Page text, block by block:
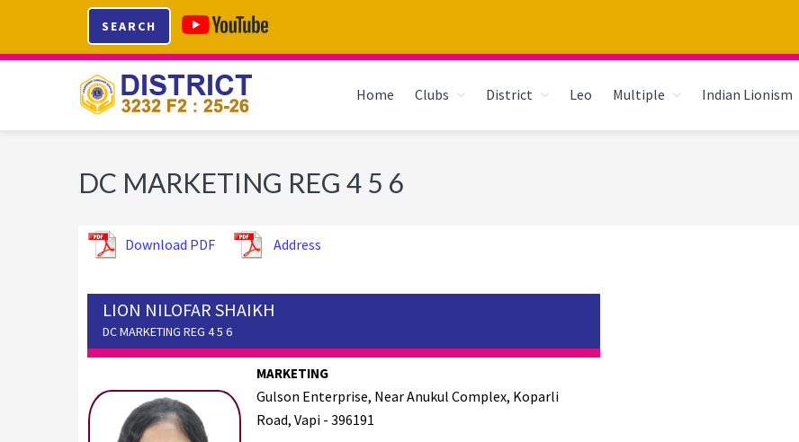
primary
main
footer
SEARCH
Home Clubs District Leo Multiple Indian Lionism
DC MARKETING REG 4 5 6
Download PDF Address
LION NILOFAR SHAIKH
DC MARKETING REG 4 5 6
MARKETING
Gulson Enterprise, Near Anukul Complex, Koparli
Road, Vapi - 396191